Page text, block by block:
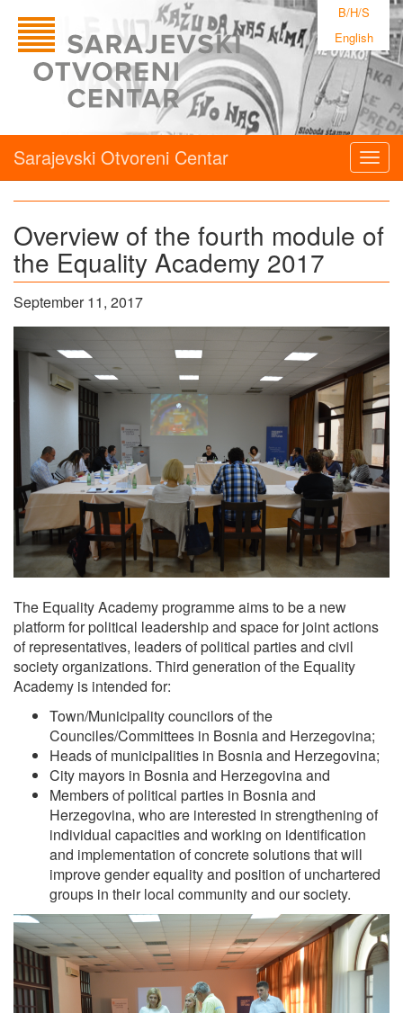
B/H/S
English
Sarajevski Otvoreni Centar
Overview of the fourth module of
the Equality Academy 2017
September 11, 2017
The Equality Academy programme aims to be a new
platform for political leadership and space for joint actions
of representatives, leaders of political parties and civil
society organizations. Third generation of the Equality
Academy is intended for:
Town/Municipality councilors of the
Counciles/Committees in Bosnia and Herzegovina;
Heads of municipalities in Bosnia and Herzegovina;
City mayors in Bosnia and Herzegovina and
Members of political parties in Bosnia and
Herzegovina, who are interested in strengthening of
individual capacities and working on identification
and implementation of concrete solutions that will
improve gender equality and position of unchartered
groups in their local community and our society.